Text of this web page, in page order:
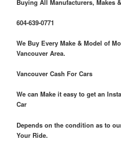
Buying All Manufacturers, Makes
604-639-0771
We Buy Every Make & Model of
Vancouver Area.
Vancouver Cash For Cars
We can Make it easy to get an
Car
Depends on the condition as to
Your Ride.